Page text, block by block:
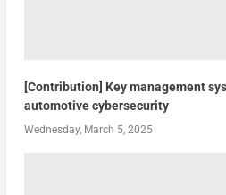
[Contribution] Key management
automotive cybersecurity
Wednesday, March 5, 2025